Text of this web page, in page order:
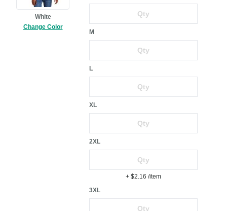
White
Change Color
M
L
XL
2XL
+ $2.16 /item
3XL